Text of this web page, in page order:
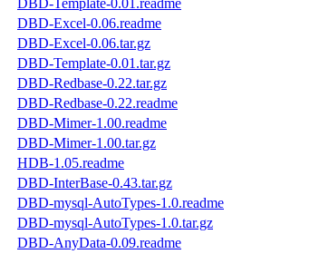
DBD-Template-0.01.readme
DBD-Excel-0.06.readme
DBD-Excel-0.06.tar.gz
DBD-Template-0.01.tar.gz
DBD-Redbase-0.22.tar.gz
DBD-Redbase-0.22.readme
DBD-Mimer-1.00.readme
DBD-Mimer-1.00.tar.gz
HDB-1.05.readme
DBD-InterBase-0.43.tar.gz
DBD-mysql-AutoTypes-1.0.readme
DBD-mysql-AutoTypes-1.0.tar.gz
DBD-AnyData-0.09.readme